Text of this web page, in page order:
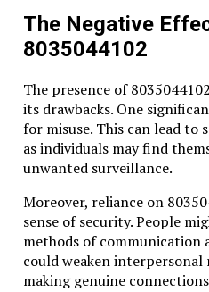
The Negative
8035044102
The presence of
its drawbacks. One
for misuse. This can lead to
as individuals may find
unwanted surveillance.
Moreover, reliance on
sense of security. People
methods of communication
could weaken
making genuine